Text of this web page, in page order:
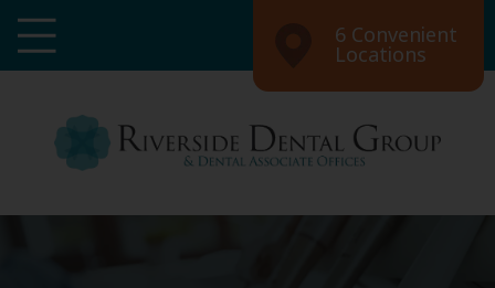
6 Convenient
Locations